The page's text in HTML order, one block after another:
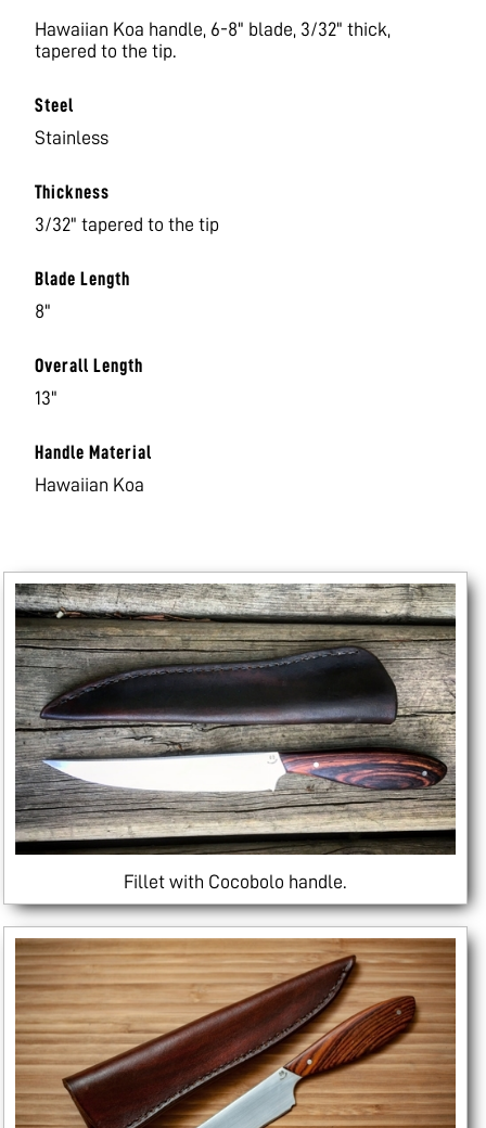
Hawaiian Koa handle, 6-8" blade, 3/32" thick,
tapered to the tip.
Steel
Stainless
Thickness
3/32" tapered to the tip
Blade Length
8"
Overall Length
13"
Handle Material
Hawaiian Koa
Fillet with Cocobolo handle.